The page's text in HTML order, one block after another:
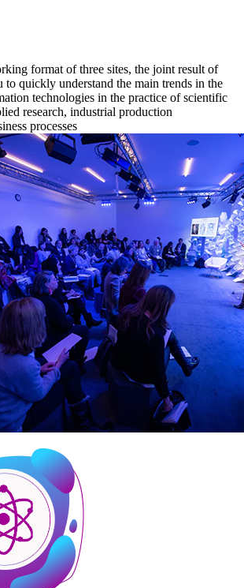
format of three sites, the joint result of
quickly understand the main trends in the
technologies in the practice of scientific
research, industrial production
processes